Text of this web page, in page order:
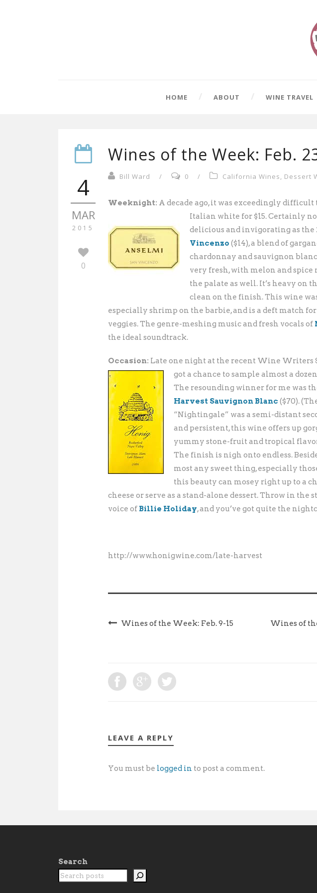
HOME ABOUT WINE TRAVEL
4
MAR
2015
0
Wines of the Week: Feb.
Bill Ward / 0 / California Wines, Dessert
Weeknight: A decade ago, it was exceedingly
Italian white for $15. Certainly
delicious and invigorating as the
Vincenzo ($14), a blend of
chardonnay and sauvignon
very fresh, with melon and spice
the palate as well. It’s heavy on
clean on the finish. This wine
especially shrimp on the barbie, and is a deft match
veggies. The genre-meshing music and fresh vocals of
the ideal soundtrack.
Occasion: Late one night at the recent Wine Writers
got a chance to sample almost a
The resounding winner for me was
Harvest Sauvignon Blanc ($70).
“Nightingale” was a semi-distant
and persistent, this wine offers up
yummy stone-fruit and tropical
The finish is nigh onto endless.
most any sweet thing, especially
this beauty can mosey right up to a
cheese or serve as a stand-alone dessert. Throw in the
voice of Billie Holiday, and you’ve got quite the
http://www.honigwine.com/late-harvest
Wines of the Week: Feb. 9-15 Wines of
LEAVE A REPLY
You must be logged in to post a comment.
Search